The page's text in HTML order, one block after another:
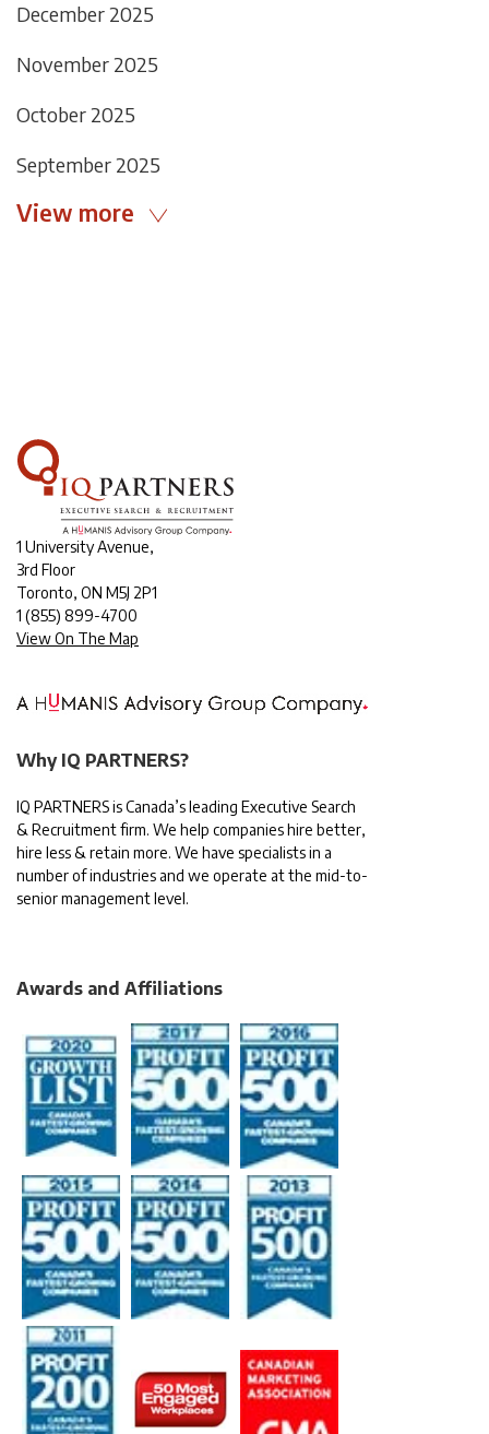
December 2025
November 2025
October 2025
September 2025
View more
1 University Avenue,
3rd Floor
Toronto, ON M5J 2P1
1 (855) 899-4700
View On The Map
Why IQ PARTNERS?
IQ PARTNERS is Canada’s leading Executive Search
& Recruitment firm. We help companies hire better,
hire less & retain more. We have specialists in a
number of industries and we operate at the mid-to-
senior management level.
Awards and Affiliations